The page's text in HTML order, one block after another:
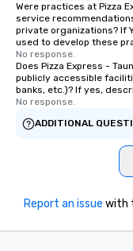
Were practices at Pizza
service
private organizations? If
used to develop these
No response.
Does Pizza Express -
publicly accessible
banks, etc.)? If yes,
No response.
ADDITIONAL
Report an issue with